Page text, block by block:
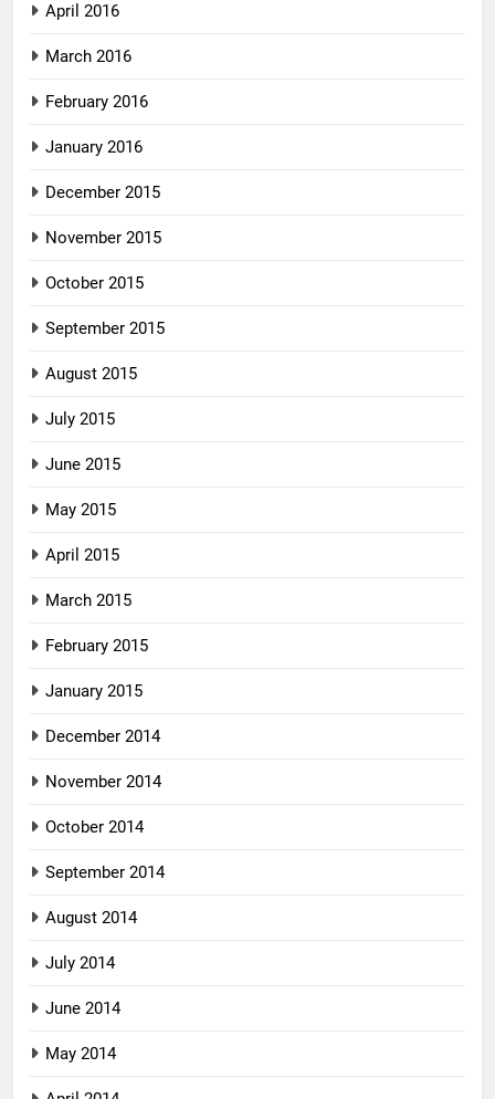
April 2016
March 2016
February 2016
January 2016
December 2015
November 2015
October 2015
September 2015
August 2015
July 2015
June 2015
May 2015
April 2015
March 2015
February 2015
January 2015
December 2014
November 2014
October 2014
September 2014
August 2014
July 2014
June 2014
May 2014